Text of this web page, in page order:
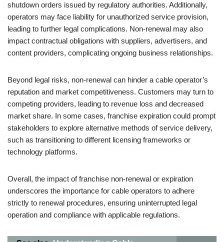
shutdown orders issued by regulatory authorities. Additionally,
operators may face liability for unauthorized service provision,
leading to further legal complications. Non-renewal may also
impact contractual obligations with suppliers, advertisers, and
content providers, complicating ongoing business relationships.
Beyond legal risks, non-renewal can hinder a cable operator’s
reputation and market competitiveness. Customers may turn to
competing providers, leading to revenue loss and decreased
market share. In some cases, franchise expiration could prompt
stakeholders to explore alternative methods of service delivery,
such as transitioning to different licensing frameworks or
technology platforms.
Overall, the impact of franchise non-renewal or expiration
underscores the importance for cable operators to adhere
strictly to renewal procedures, ensuring uninterrupted legal
operation and compliance with applicable regulations.